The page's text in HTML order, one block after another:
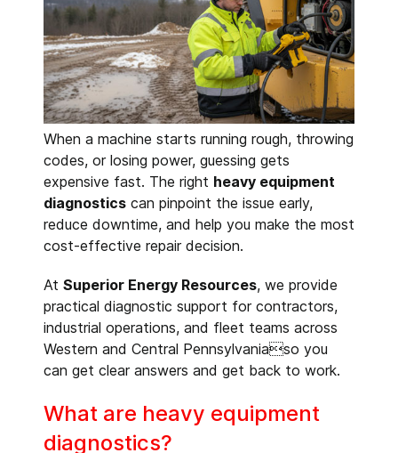
When a machine starts running rough, throwing
codes, or losing power, guessing gets
expensive fast. The right heavy equipment
diagnostics can pinpoint the issue early,
reduce downtime, and help you make the most
cost-effective repair decision.
At Superior Energy Resources, we provide
practical diagnostic support for contractors,
industrial operations, and fleet teams across
Western and Central Pennsylvaniaso you
can get clear answers and get back to work.
What are heavy equipment
diagnostics?